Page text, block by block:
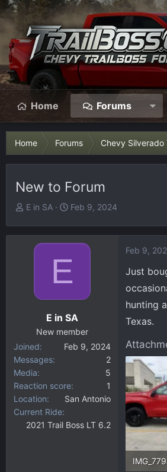
Home Forums
Home Forums Chevy Silverado
New to Forum
T
e
r
E in SA
S
r
t
d
a
t
Feb 9, 2024
E
E in SA
New member
Joined
Feb 9, 2024
Messages
2
Media
5
Reaction score
1
Location
San Antonio
Current Ride
2021 Trail Boss LT 6.2
Feb 9,
Just
hunting
Texas.